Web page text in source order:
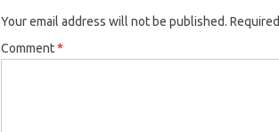
Your email address will not be published.
Comment*